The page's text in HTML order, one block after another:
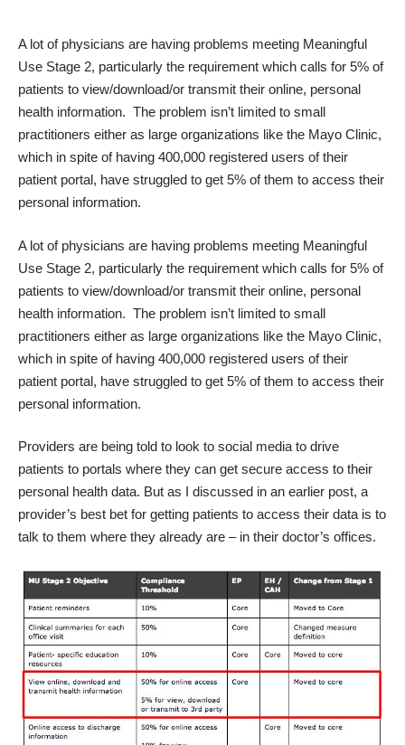
A lot of physicians are having problems meeting Meaningful
Use Stage 2, particularly the requirement which calls for 5% of
patients to view/download/or transmit their online, personal
health information. The problem isn’t limited to small
practitioners either as large organizations like the Mayo Clinic,
which in spite of having 400,000 registered users of their
patient portal, have struggled to get 5% of them to access their
personal information.
A lot of physicians are having problems meeting Meaningful
Use Stage 2, particularly the requirement which calls for 5% of
patients to view/download/or transmit their online, personal
health information. The problem isn’t limited to small
practitioners either as large organizations like the Mayo Clinic,
which in spite of having 400,000 registered users of their
patient portal, have struggled to get 5% of them to access their
personal information.
Providers are being told to look to social media to drive
patients to portals where they can get secure access to their
personal health data. But as I discussed in an earlier post, a
provider’s best bet for getting patients to access their data is to
talk to them where they already are – in their doctor’s offices.